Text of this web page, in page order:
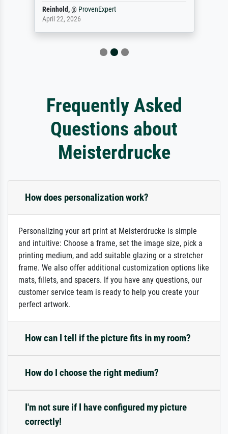
Reinhold,@ ProvenExpert
April 22, 2026
Frequently Asked
Questions about
Meisterdrucke
How does personalization work?
Personalizing your art print at Meisterdrucke is simple
and intuitive: Choose a frame, set the image size, pick a
printing medium, and add suitable glazing or a stretcher
frame. We also offer additional customization options like
mats, fillets, and spacers. If you have any questions, our
customer service team is ready to help you create your
perfect artwork.
How can I tell if the picture fits in my room?
How do I choose the right medium?
I'm not sure if I have configured my picture
correctly!